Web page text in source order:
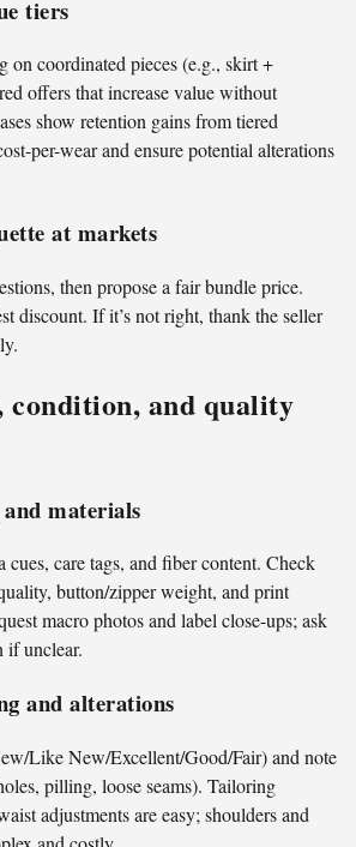
tiers
on coordinated pieces (e.g., skirt +
offers that increase value without
show retention gains from tiered
per-wear and ensure potential alterations
at markets
then propose a fair bundle price.
discount. If it’s not right, thank the seller
and quality
materials
cues, care tags, and fiber content. Check
button/zipper weight, and print
macro photos and label close-ups; ask
if unclear.
and alterations
Like New/Excellent/Good/Fair) and note
pilling, loose seams). Tailoring
adjustments are easy; shoulders and